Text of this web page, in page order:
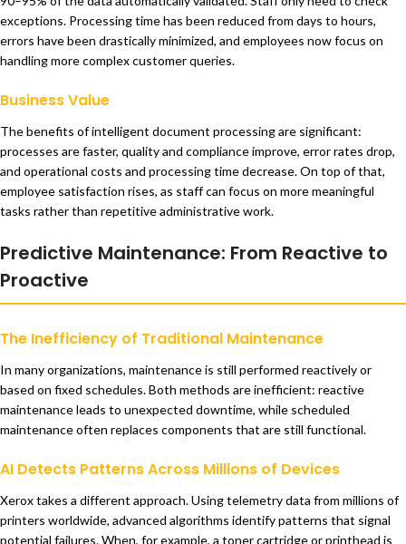
exceptions. Processing time has been reduced from days to hours,
errors have been drastically minimized, and employees now focus on
handling more complex customer queries.
Business Value
The benefits of intelligent document processing are significant:
processes are faster, quality and compliance improve, error rates drop,
and operational costs and processing time decrease. On top of that,
employee satisfaction rises, as staff can focus on more meaningful
tasks rather than repetitive administrative work.
Predictive Maintenance: From Reactive to
Proactive
The Inefficiency of Traditional Maintenance
In many organizations, maintenance is still performed reactively or
based on fixed schedules. Both methods are inefficient: reactive
maintenance leads to unexpected downtime, while scheduled
maintenance often replaces components that are still functional.
AI Detects Patterns Across Millions of Devices
Xerox takes a different approach. Using telemetry data from millions of
printers worldwide, advanced algorithms identify patterns that signal
potential failures. When, for example, a toner cartridge or printhead is